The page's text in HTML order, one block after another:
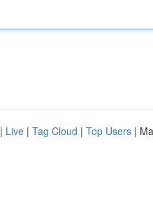
| Live | Tag Cloud | Top Users |